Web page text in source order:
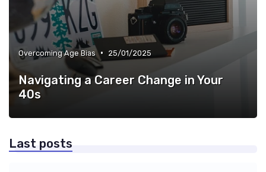
Overcoming Age Bias • 25/01/2025
Navigating a Career Change in Your
40s
Last posts